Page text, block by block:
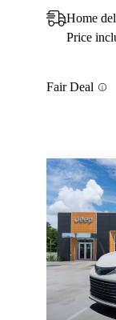
Home
Price
Fair Deal